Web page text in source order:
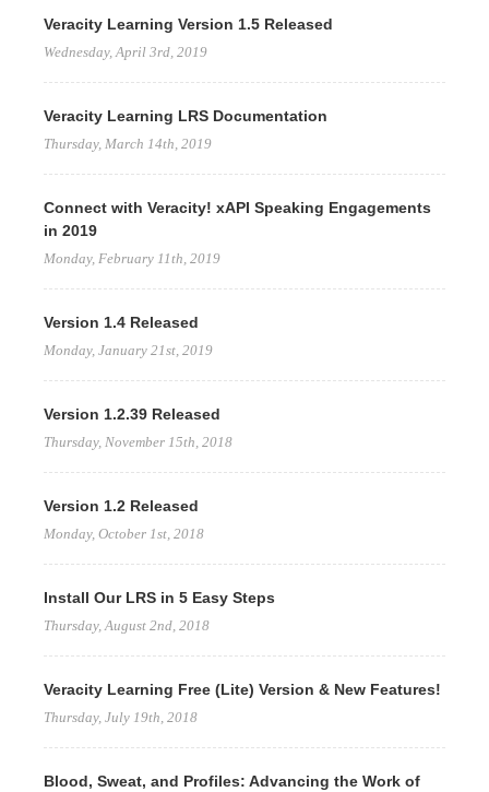
Veracity Learning Version 1.5 Released
Wednesday, April 3rd, 2019
Veracity Learning LRS Documentation
Thursday, March 14th, 2019
Connect with Veracity! xAPI Speaking Engagements
in 2019
Monday, February 11th, 2019
Version 1.4 Released
Monday, January 21st, 2019
Version 1.2.39 Released
Thursday, November 15th, 2018
Version 1.2 Released
Monday, October 1st, 2018
Install Our LRS in 5 Easy Steps
Thursday, August 2nd, 2018
Veracity Learning Free (Lite) Version & New Features!
Thursday, July 19th, 2018
Blood, Sweat, and Profiles: Advancing the Work of